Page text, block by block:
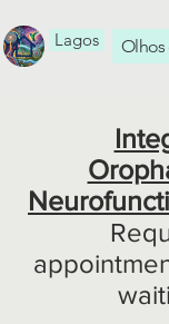
Lagos Olhos